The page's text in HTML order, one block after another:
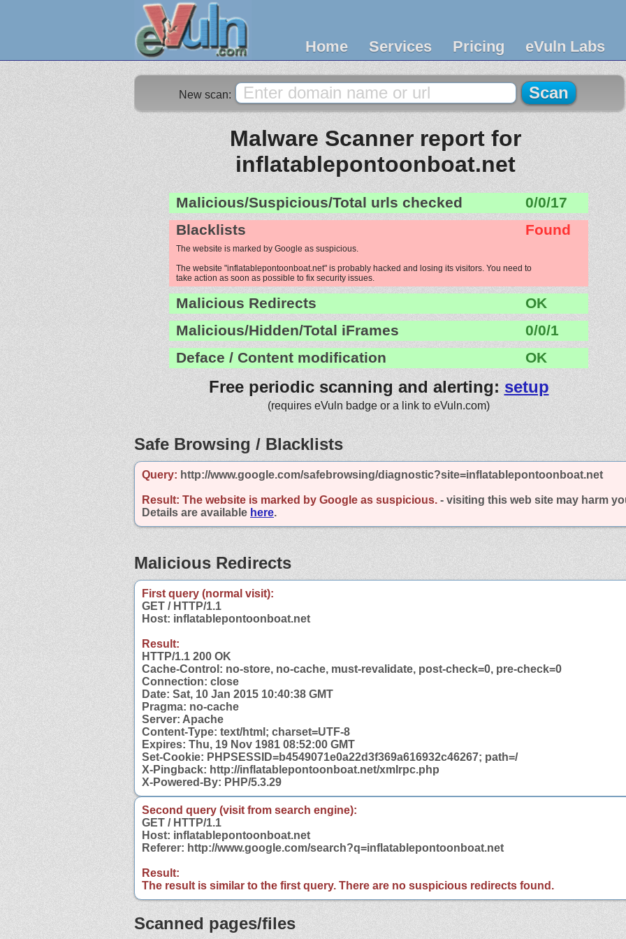
Home Services Pricing eVuln Labs
New scan:
Malware Scanner report for
inflatablepontoonboat.net
Malicious/Suspicious/Total urls checked
0/0/17
Blacklists
Found
The website is marked by Google as suspicious.
The website "inflatablepontoonboat.net" is probably hacked and losing its visitors. You need to
take action as soon as possible to fix security issues.
Malicious Redirects
OK
Malicious/Hidden/Total iFrames
0/0/1
Deface / Content modification
OK
Free periodic scanning and alerting: setup
(requires eVuln badge or a link to eVuln.com)
Safe Browsing / Blacklists
Query: http://www.google.com/safebrowsing/diagnostic?site=inflatablepontoonboat.net
Result: The website is marked by Google as suspicious. - visiting this web site may harm
Details are available here.
Malicious Redirects
First query (normal visit):
GET / HTTP/1.1
Host: inflatablepontoonboat.net
Result:
HTTP/1.1 200 OK
Cache-Control: no-store, no-cache, must-revalidate, post-check=0, pre-check=0
Connection: close
Date: Sat, 10 Jan 2015 10:40:38 GMT
Pragma: no-cache
Server: Apache
Content-Type: text/html; charset=UTF-8
Expires: Thu, 19 Nov 1981 08:52:00 GMT
Set-Cookie: PHPSESSID=b4549071e0a22d3f369a616932c46267; path=/
X-Pingback: http://inflatablepontoonboat.net/xmlrpc.php
X-Powered-By: PHP/5.3.29
Second query (visit from search engine):
GET / HTTP/1.1
Host: inflatablepontoonboat.net
Referer: http://www.google.com/search?q=inflatablepontoonboat.net
Result:
The result is similar to the first query. There are no suspicious redirects found.
Scanned pages/files